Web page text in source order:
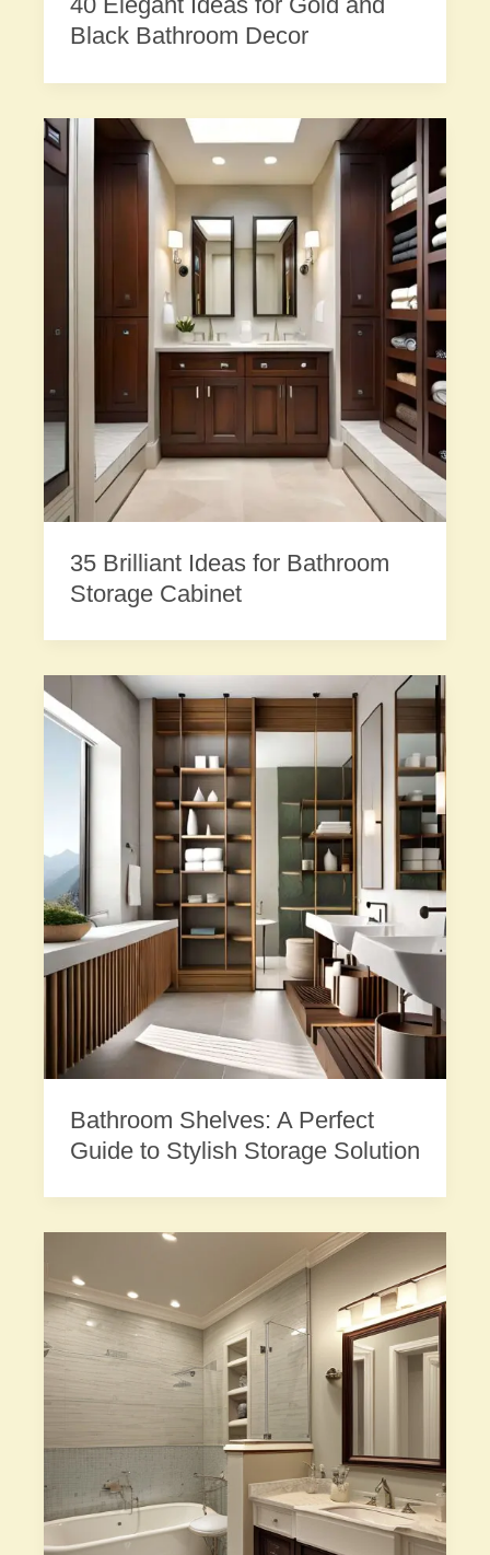
Black Bathroom Decor
35 Brilliant Ideas for Bathroom
Storage Cabinet
Bathroom Shelves: A Perfect
Guide to Stylish Storage Solution